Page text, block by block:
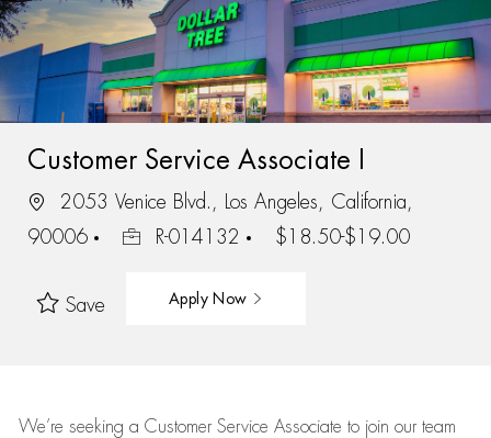
Customer Service Associate I
2053 Venice Blvd., Los Angeles, California,
90006
R-014132 $18.50-$19.00
Save Apply Now
We’re seeking a Customer Service Associate to join our team